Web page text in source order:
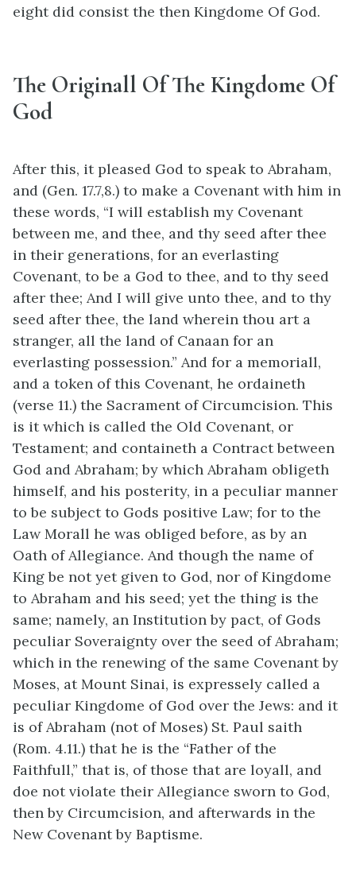
eight did consist the then Kingdome Of God.
The Originall Of The Kingdome Of
God
After this, it pleased God to speak to Abraham,
and (Gen. 17.7,8.) to make a Covenant with him in
these words, “I will establish my Covenant
between me, and thee, and thy seed after thee
in their generations, for an everlasting
Covenant, to be a God to thee, and to thy seed
after thee; And I will give unto thee, and to thy
seed after thee, the land wherein thou art a
stranger, all the land of Canaan for an
everlasting possession.” And for a memoriall,
and a token of this Covenant, he ordaineth
(verse 11.) the Sacrament of Circumcision. This
is it which is called the Old Covenant, or
Testament; and containeth a Contract between
God and Abraham; by which Abraham obligeth
himself, and his posterity, in a peculiar manner
to be subject to Gods positive Law; for to the
Law Morall he was obliged before, as by an
Oath of Allegiance. And though the name of
King be not yet given to God, nor of Kingdome
to Abraham and his seed; yet the thing is the
same; namely, an Institution by pact, of Gods
peculiar Soveraignty over the seed of Abraham;
which in the renewing of the same Covenant by
Moses, at Mount Sinai, is expressely called a
peculiar Kingdome of God over the Jews: and it
is of Abraham (not of Moses) St. Paul saith
(Rom. 4.11.) that he is the “Father of the
Faithfull,” that is, of those that are loyall, and
doe not violate their Allegiance sworn to God,
then by Circumcision, and afterwards in the
New Covenant by Baptisme.